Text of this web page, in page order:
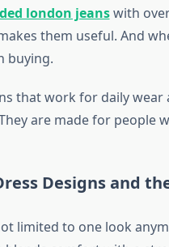
london jeanswith
them useful. And
buying.
that work for daily wear
are made for people
Designs and
limited to one look